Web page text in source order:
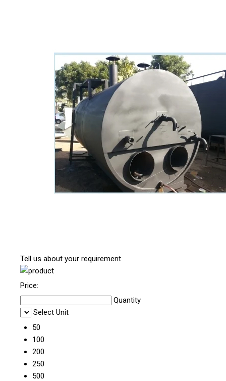
Tell us about your requirement
Price:
Quantity
Select Unit
50
100
200
250
500